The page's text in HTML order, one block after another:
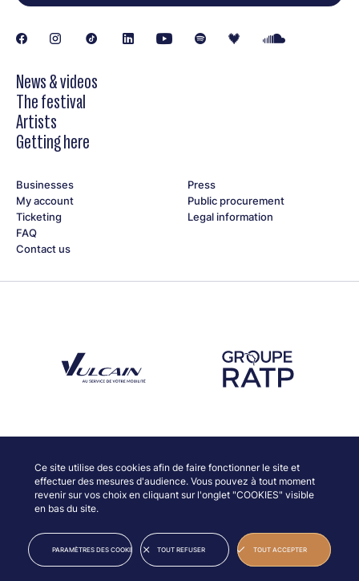
Ce site utilise des cookies afin de faire fonctionner le site et
effectuer des mesures d'audience. Vous pouvez à tout moment
revenir sur vos choix en cliquant sur l'onglet "COOKIES" visible
en bas du site.
PARAMÈTRES DES COOKIES TOUT REFUSER TOUT ACCEPTER
News & videos
The festival
Artists
Getting here
Businesses
My account
Ticketing
FAQ
Contact us
Press
Public procurement
Legal information
© JAZZ À VIENNE
LEGAL INFORMATION
CREDITS